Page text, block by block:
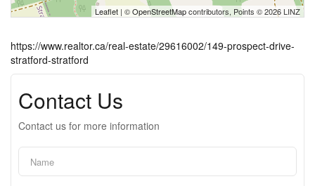
Leaflet | ©OpenStreetMapcontributors, Points © 2026 LINZ
https://www.realtor.ca/real-estate/29616002/149-prospect-drive-
stratford-stratford
Contact Us
Contact us for more information